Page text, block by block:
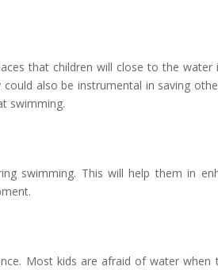
that children will close to the water
also be instrumental in saving
swimming.
swimming. This will help them in
Most kids are afraid of water